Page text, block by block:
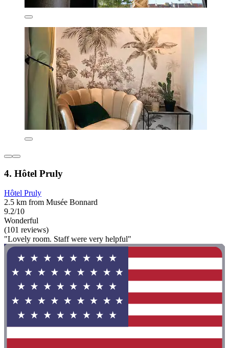
4. Hôtel Pruly
Hôtel Pruly
2.5 km from Musée Bonnard
9.2/10
Wonderful
(101 reviews)
"Lovely room. Staff were very helpful"